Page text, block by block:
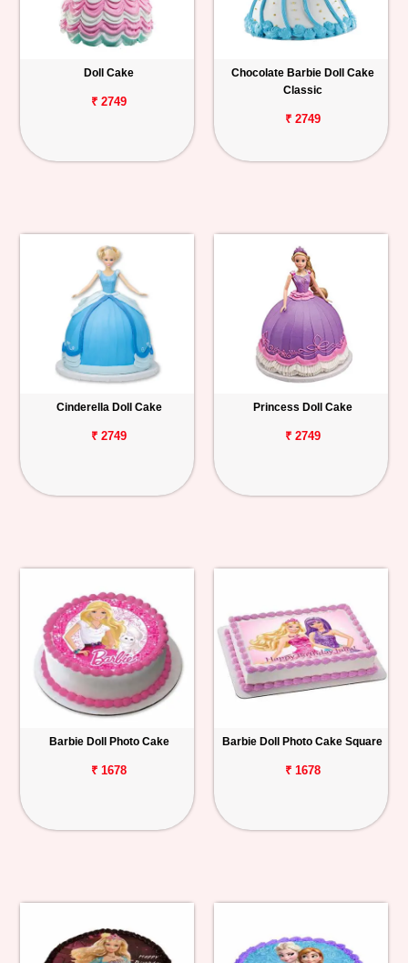
Doll Cake
₹ 2749
Chocolate Barbie Doll Cake
Classic
₹ 2749
Cinderella Doll Cake
₹ 2749
Princess Doll Cake
₹ 2749
Barbie Doll Photo Cake
₹ 1678
Barbie Doll Photo Cake Square
₹ 1678